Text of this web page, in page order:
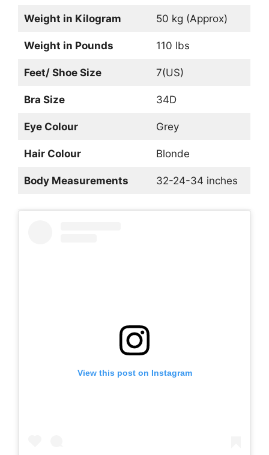
Weight in Kilogram 50 kg (Approx)
Weight in Pounds 110 lbs
Feet/ Shoe Size 7(US)
Bra Size 34D
Eye Colour Grey
Hair Colour Blonde
Body Measurements 32-24-34 inches
View this post on Instagram